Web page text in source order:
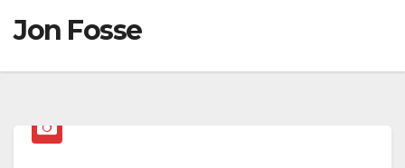
Jon Fosse